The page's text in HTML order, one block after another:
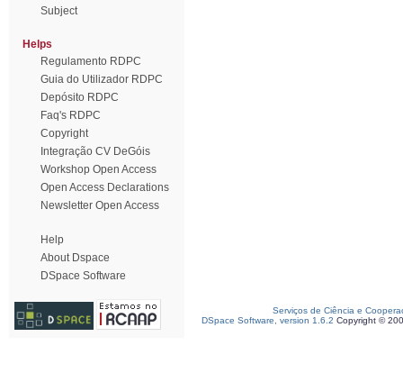
Subject
Helps
Regulamento RDPC
Guia do Utilizador RDPC
Depósito RDPC
Faq's RDPC
Copyright
Integração CV DeGóis
Workshop Open Access
Open Access Declarations
Newsletter Open Access
Help
About Dspace
DSpace Software
Serviços de Ciência e
DSpace Software, version 1.6.2 Copyright ©